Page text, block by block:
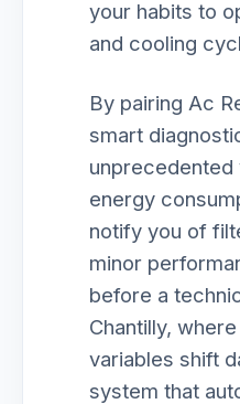
your habits to
and cooling
By pairing Ac
smart
unprecedented
energy
notify you of
minor
before a
Chantilly,
variables shift
system that